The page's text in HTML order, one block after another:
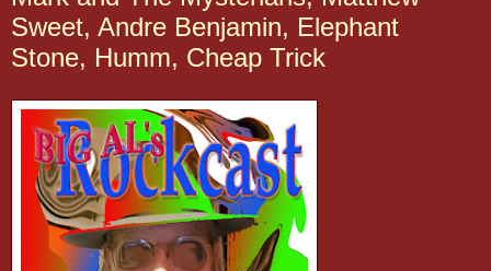
Sweet, Andre Benjamin, Elephant
Stone, Humm, Cheap Trick